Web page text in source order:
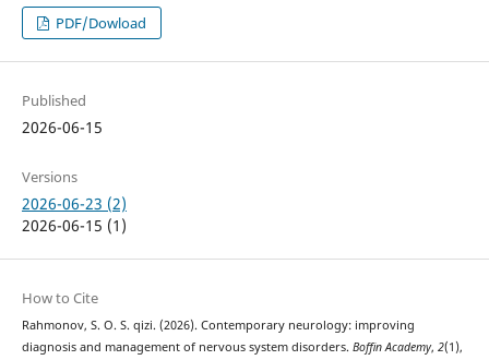
PDF/Dowload
Published
2026-06-15
Versions
2026-06-23 (2)
2026-06-15 (1)
How to Cite
Rahmonov, S. O. S. qizi. (2026). Contemporary neurology: improving
diagnosis and management of nervous system disorders. Boffin Academy, 2(1),